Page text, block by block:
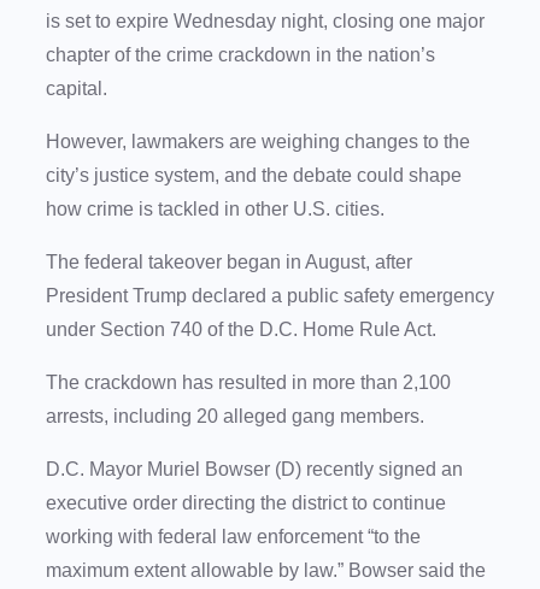
is set to expire Wednesday night, closing one major
chapter of the crime crackdown in the nation’s
capital.
However, lawmakers are weighing changes to the
city’s justice system, and the debate could shape
how crime is tackled in other U.S. cities.
The federal takeover began in August, after
President Trump declared a public safety emergency
under Section 740 of the D.C. Home Rule Act.
The crackdown has resulted in more than 2,100
arrests, including 20 alleged gang members.
D.C. Mayor Muriel Bowser (D) recently signed an
executive order directing the district to continue
working with federal law enforcement “to the
maximum extent allowable by law.” Bowser said the